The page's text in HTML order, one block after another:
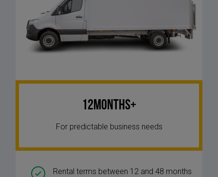
12Months+
For predictable business needs
Rental terms between 12 and 48 months